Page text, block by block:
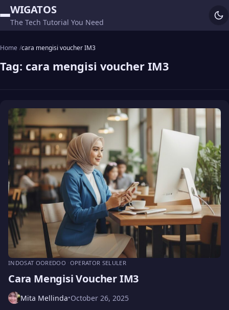
WIGATOS
The Tech Tutorial You Need
Home cara mengisi voucher IM3
Tag: cara mengisi voucher IM3
INDOSAT OOREDOO OPERATOR SELULER
Cara Mengisi Voucher IM3
Mita Mellinda•October 26, 2025